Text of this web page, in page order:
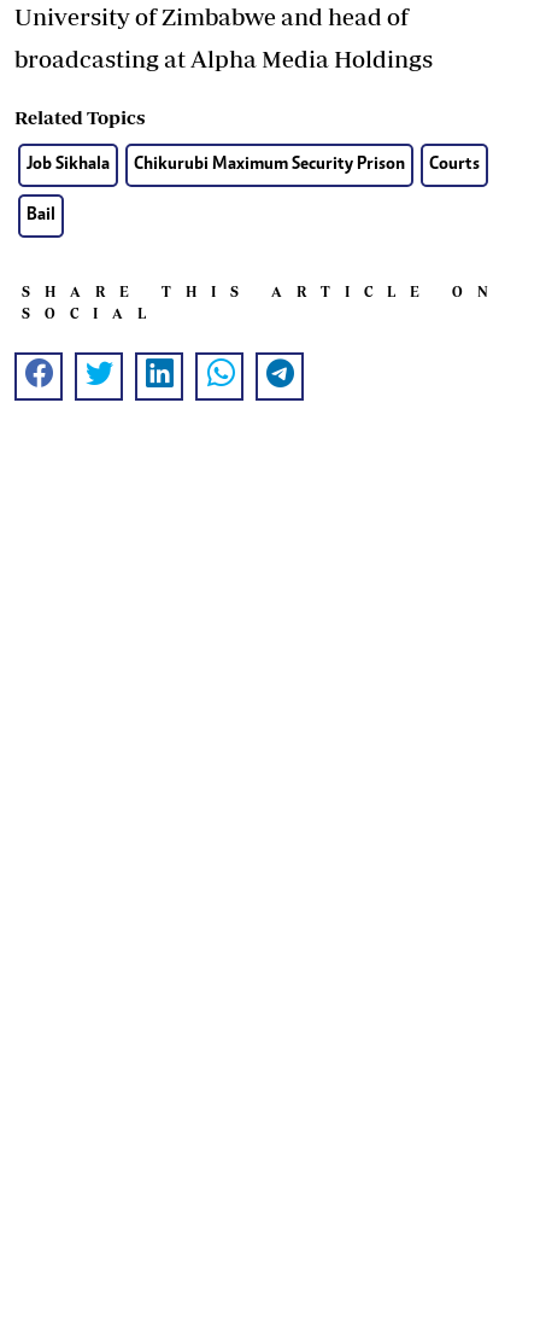
University of Zimbabwe and head of
broadcasting at Alpha Media Holdings
Related Topics
Job Sikhala Chikurubi Maximum Security Prison Courts
Bail
SHARE THIS ARTICLE ON
SOCIAL